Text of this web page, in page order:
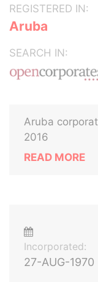
REGISTERED IN:
Aruba
SEARCH IN:
Aruba
2016
READ MORE
Incorporated:
27-AUG-1970